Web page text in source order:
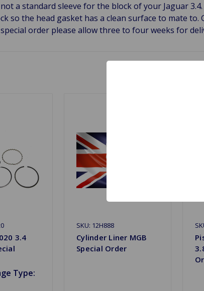
a standard sleeve for the block of your Jaguar
so the head gasket has a clean surface to mate
order please allow three to four weeks for
3.4
Type:
SKU: 12H888
Cylinder Liner MGB
Special Order